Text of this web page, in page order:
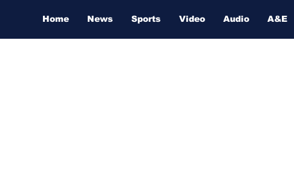
Home News Sports Video Audio A&E